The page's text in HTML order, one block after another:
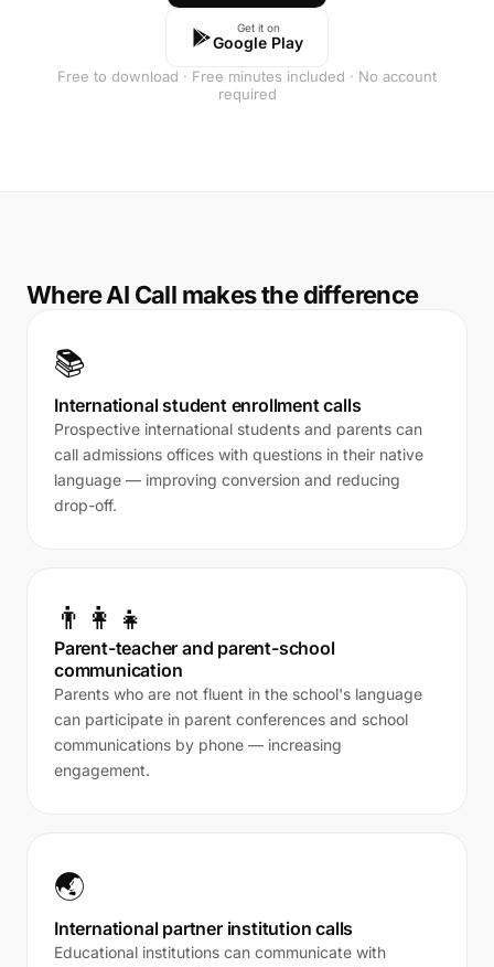
Get it on
Google Play
Free to download · Free minutes included · No account
required
Where AI Call makes the difference
📚
International student enrollment calls
Prospective international students and parents can
call admissions offices with questions in their native
language — improving conversion and reducing
drop-off.
👨‍👩‍👧
Parent-teacher and parent-school
communication
Parents who are not fluent in the school's language
can participate in parent conferences and school
communications by phone — increasing
engagement.
🌏
International partner institution calls
Educational institutions can communicate with